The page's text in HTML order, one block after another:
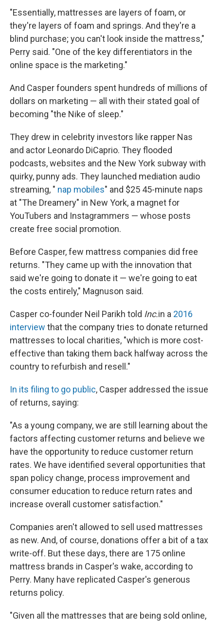
"Essentially, mattresses are layers of foam, or
they're layers of foam and springs. And they're a
blind purchase; you can't look inside the mattress,"
Perry said. "One of the key differentiators in the
online space is the marketing."
And Casper founders spent hundreds of millions of
dollars on marketing — all with their stated goal of
becoming "the Nike of sleep."
They drew in celebrity investors like rapper Nas
and actor Leonardo DiCaprio. They flooded
podcasts, websites and the New York subway with
quirky, punny ads. They launched mediation audio
streaming, " nap mobiles" and $25 45-minute naps
at "The Dreamery" in New York, a magnet for
YouTubers and Instagrammers — whose posts
create free social promotion.
Before Casper, few mattress companies did free
returns. "They came up with the innovation that
said we're going to donate it — we're going to eat
the costs entirely," Magnuson said.
Casper co-founder Neil Parikh told Inc.in a 2016
interview that the company tries to donate returned
mattresses to local charities, "which is more cost-
effective than taking them back halfway across the
country to refurbish and resell."
In its filing to go public, Casper addressed the issue
of returns, saying:
"As a young company, we are still learning about the
factors affecting customer returns and believe we
have the opportunity to reduce customer return
rates. We have identified several opportunities that
span policy change, process improvement and
consumer education to reduce return rates and
increase overall customer satisfaction."
Companies aren't allowed to sell used mattresses
as new. And, of course, donations offer a bit of a tax
write-off. But these days, there are 175 online
mattress brands in Casper's wake, according to
Perry. Many have replicated Casper's generous
returns policy.
"Given all the mattresses that are being sold online,